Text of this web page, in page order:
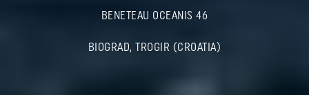
BENETEAU OCEANIS 46
BIOGRAD, TROGIR (CROATIA)